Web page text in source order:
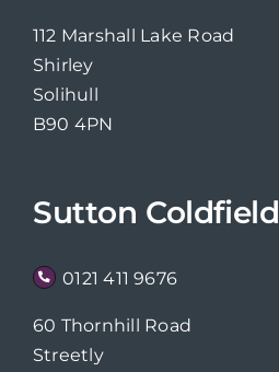
112 Marshall Lake Road
Shirley
Solihull
B90 4PN
Sutton Coldfield
0121 411 9676
60 Thornhill Road
Streetly